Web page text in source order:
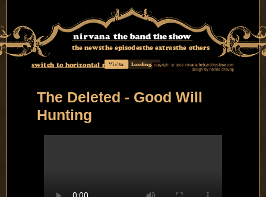
the newsthe episodesthe extrasthe others
switch to horizontal mode
Visits Loading...
The Deleted - Good Will
Hunting